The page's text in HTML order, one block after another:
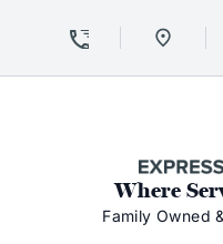
Where
Family Owned